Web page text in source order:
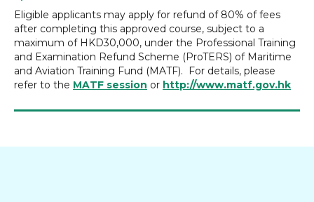
Eligible applicants may apply for refund of 80% of fees
after completing this approved course, subject to a
maximum of HKD30,000, under the Professional Training
and Examination Refund Scheme (ProTERS) of Maritime
and Aviation Training Fund (MATF). For details, please
refer to the MATF session or http://www.matf.gov.hk